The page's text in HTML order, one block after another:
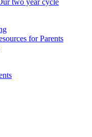
for Parents